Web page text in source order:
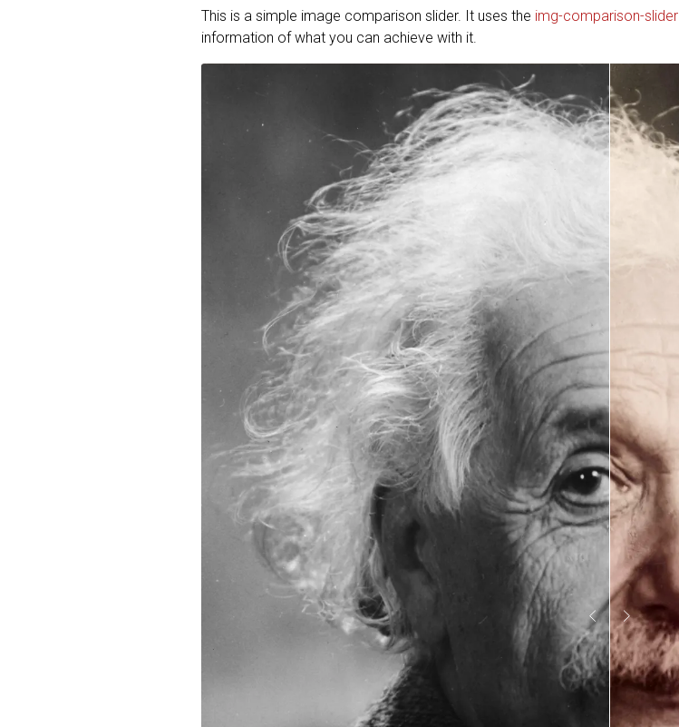
This is a simple image comparison slider. It uses the img-comparison-slider
information of what you can achieve with it.